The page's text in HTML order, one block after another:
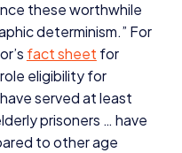
these worthwhile
determinism.” For
fact sheet for
eligibility for
served at least
prisoners … have
to other age